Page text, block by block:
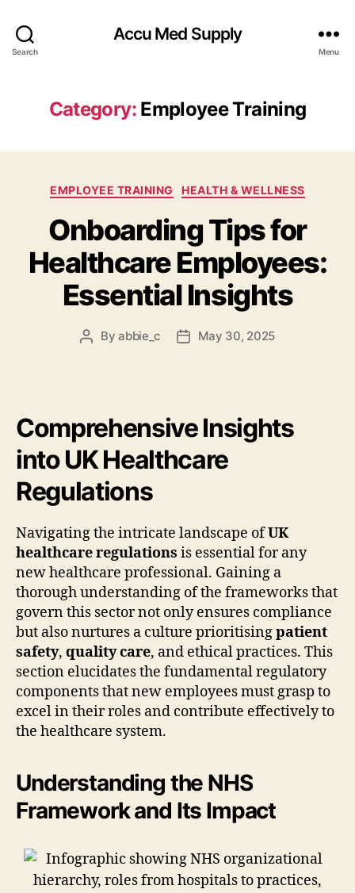
Search
Accu Med Supply
Menu
Category: Employee Training
Categories
EMPLOYEE TRAINING HEALTH & WELLNESS
Onboarding Tips for
Healthcare Employees:
Essential Insights
PostByabbie_c
PostMay 30, 2025
Comprehensive Insights
into UK Healthcare
Regulations
Navigating the intricate landscape ofUK
healthcare regulations is essential for any
new healthcare professional. Gaining a
thorough understanding of the frameworks that
govern this sector not only ensures compliance
but also nurtures a culture prioritisingpatient
safety, quality care, and ethical practices. This
section elucidates the fundamental regulatory
components that new employees must grasp to
excel in their roles and contribute effectively to
the healthcare system.
Understanding the NHS
Framework and Its Impact